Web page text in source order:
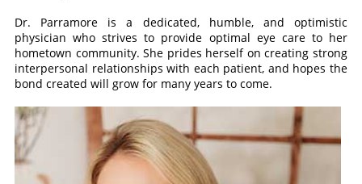
Dr. Parramore is a dedicated, humble, and optimistic
physician who strives to provide optimal eye care to her
hometown community. She prides herself on creating strong
interpersonal relationships with each patient, and hopes the
bond created will grow for many years to come.